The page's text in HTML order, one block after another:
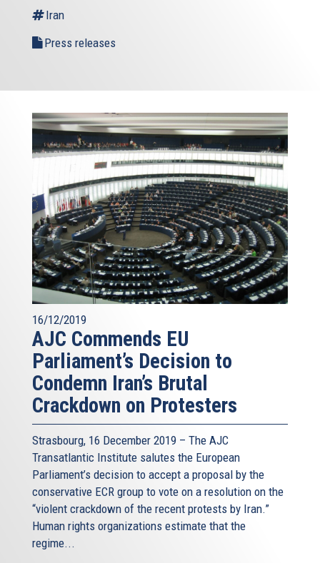
Iran
Press releases
16/12/2019
AJC Commends EU
Parliament’s Decision to
Condemn Iran’s Brutal
Crackdown on Protesters
Strasbourg, 16 December 2019 – The AJC
Transatlantic Institute salutes the European
Parliament’s decision to accept a proposal by the
conservative ECR group to vote on a resolution on the
“violent crackdown of the recent protests by Iran.”
Human rights organizations estimate that the
regime...